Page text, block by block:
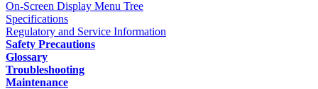
On-Screen Display Menu Tree
Specifications
Regulatory and Service Information
Safety Precautions
Glossary
Troubleshooting
Maintenance